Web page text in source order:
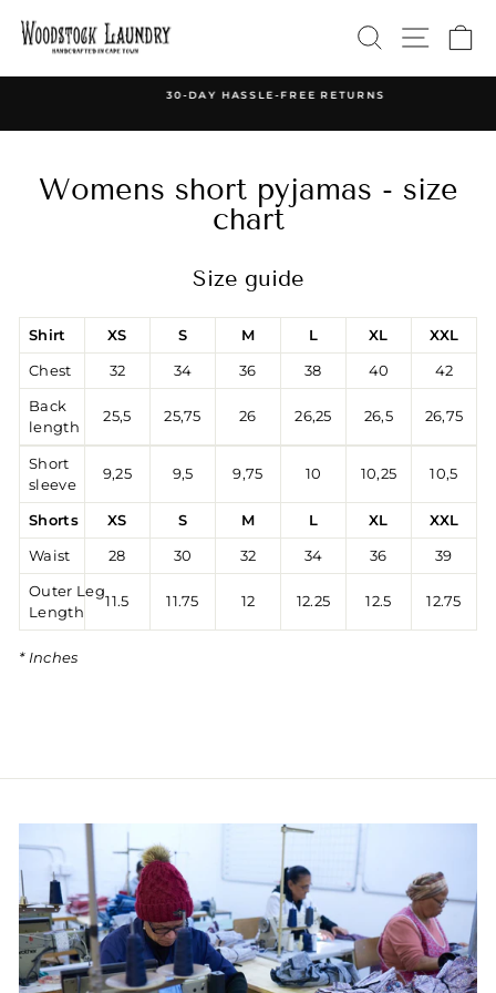
content
SEARCH
SITE
30-DAY HASSLE-FREE RETURNS
Womens short pyjamas - size
chart
Size guide
Shirt XS S M L XL XXL
Chest 32 34 36 38 40 42
Back
length
25,5 25,75 26 26,25 26,5 26,75
Short
sleeve
9,25 9,5 9,75 10 10,25 10,5
Shorts XS S M L XL XXL
Waist 28 30 32 34 36 39
Outer Leg
Length
11.5 11.75 12 12.25 12.5 12.75
* Inches